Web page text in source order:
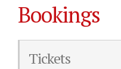
Bookings
Tickets